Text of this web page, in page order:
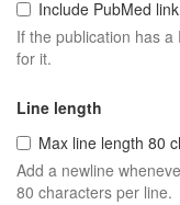
Include PubMed link
If the publication has
for it.
Line length
Max line length 80
Add a newline
80 characters per line.